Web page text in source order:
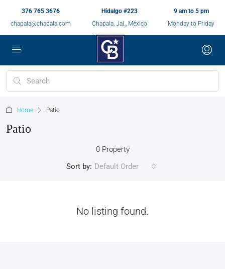
376 765 3676
chapala@chapala.com
Hidalgo #223
Chapala, Jal., México
9 am to 5 pm
Monday to Friday
Home Patio
Patio
0 Property
Sort by: Default Order
No listing found.